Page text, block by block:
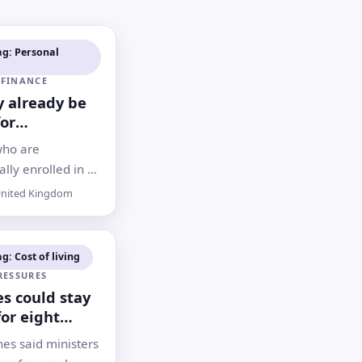
Personal
already be
Here’s
are
enrolled in a
be receiving
otherwise miss
Kingdom
Cost of living
could stay
eight
Iran
says
said ministers